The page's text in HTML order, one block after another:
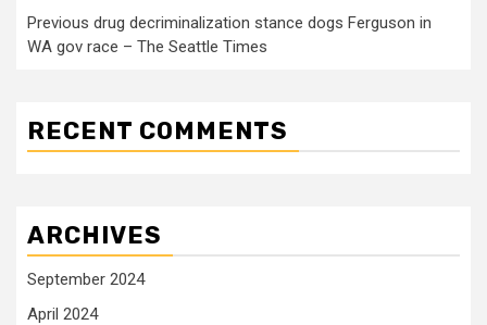
Previous drug decriminalization stance dogs Ferguson in
WA gov race – The Seattle Times
RECENT COMMENTS
ARCHIVES
September 2024
April 2024